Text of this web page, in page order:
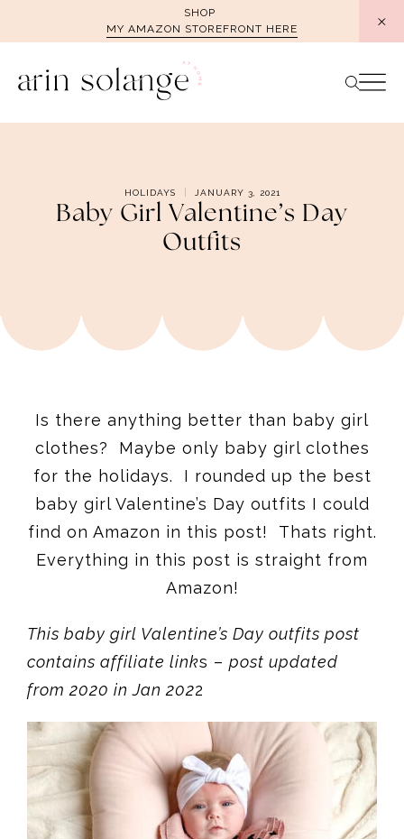
SHOP
MY AMAZON STOREFRONT HERE
HOLIDAYS JANUARY 3, 2021
Baby Girl Valentine’s Day
Outfits
Is there anything better than baby girl
clothes? Maybe only baby girl clothes
for the holidays. I rounded up the best
baby girl Valentine’s Day outfits I could
find on Amazon in this post! Thats right.
Everything in this post is straight from
Amazon!
This baby girl Valentine’s Day outfits post
contains affiliate links – post updated
from 2020 in Jan 2022